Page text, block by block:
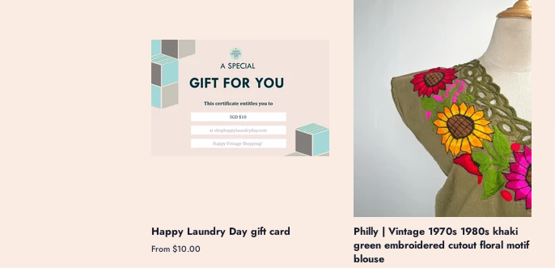
Happy Laundry Day gift card
From $10.00
Philly | Vintage 1970s 1980s khaki
green embroidered cutout floral motif
blouse